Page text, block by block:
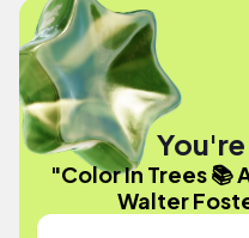
"Color In Trees 📚
Walter